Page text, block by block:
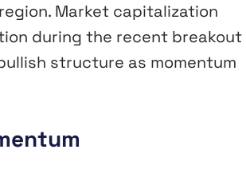
Market capitalization
during the recent breakout
structure as momentum